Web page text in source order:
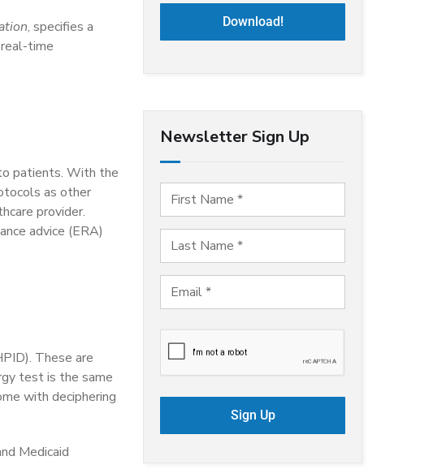
, specifies a
time
patients. With the
as other
provider.
advice (ERA)
These are
test is the same
with deciphering
Medicaid
Download!
Newsletter Sign Up